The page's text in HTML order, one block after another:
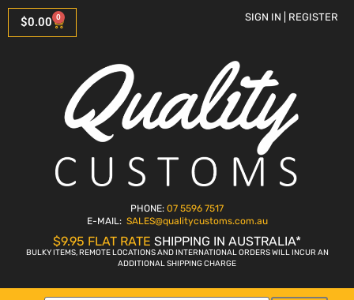
$0.00 0 SIGN IN | REGISTER
PHONE: 07 5596 7517
E-MAIL: SALES@qualitycustoms.com.au
$9.95 FLAT RATE SHIPPING IN AUSTRALIA*
BULKY ITEMS, REMOTE LOCATIONS AND INTERNATIONAL ORDERS WILL INCUR AN
ADDITIONAL SHIPPING CHARGE